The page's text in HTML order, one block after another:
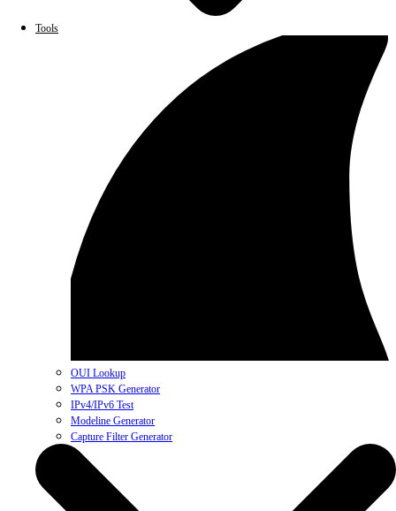
Tools
OUI Lookup
WPA PSK Generator
IPv4/IPv6 Test
Modeline Generator
Capture Filter Generator